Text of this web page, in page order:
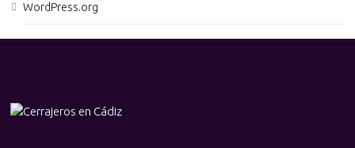
WordPress.org